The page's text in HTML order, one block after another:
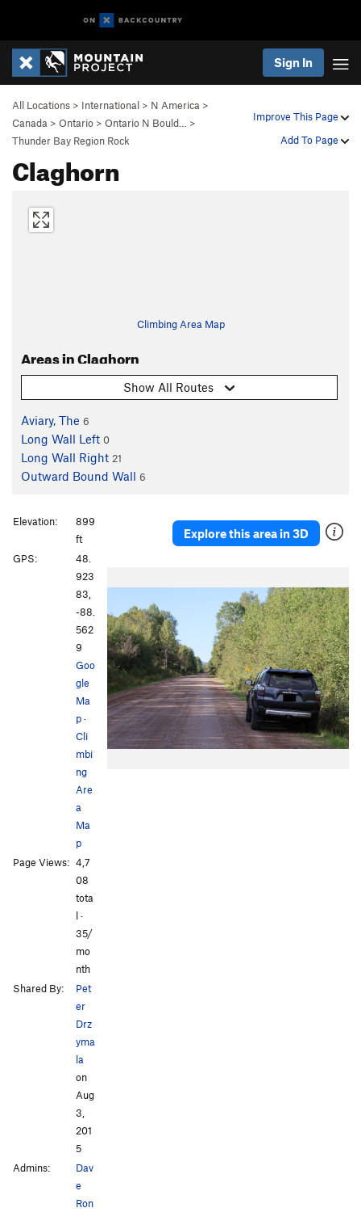
Sign In
Improve This Page
Add To Page
All Locations > International > N America >
Canada > Ontario > Ontario N Bould…
>
Thunder Bay Region Rock
Claghorn
Climbing Area Map
Areas in Claghorn
Show All Routes
Aviary, The 6
Long Wall Left 0
Long Wall Right 21
Outward Bound Wall 6
Explore this area in 3D
Elevation:
899
ft
GPS:
48.
923
83,
-88.
562
9
Goo
gle
Ma
p·
Cli
mbi
ng
Are
a
Ma
p
Page Views: 4,7
08
tota
l ·
35/
mo
nth
Shared By:
Pet
er
Drz
yma
la
on
Aug
3,
201
5
Admins:
Dav
e
Ron